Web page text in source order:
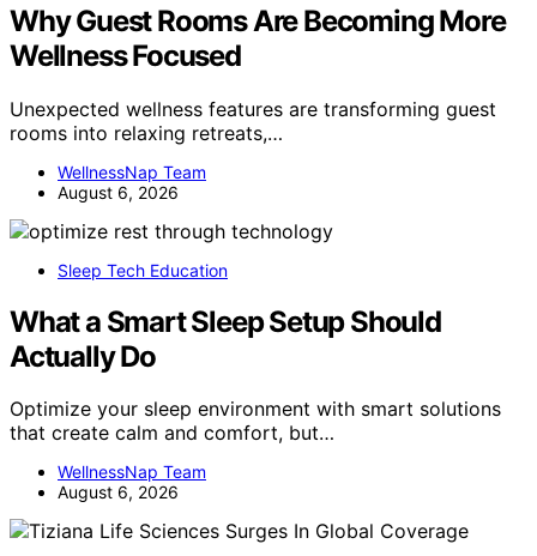
Why Guest Rooms Are Becoming More
Wellness Focused
Unexpected wellness features are transforming guest
rooms into relaxing retreats,…
WellnessNap Team
August 6, 2026
Sleep Tech Education
What a Smart Sleep Setup Should
Actually Do
Optimize your sleep environment with smart solutions
that create calm and comfort, but…
WellnessNap Team
August 6, 2026